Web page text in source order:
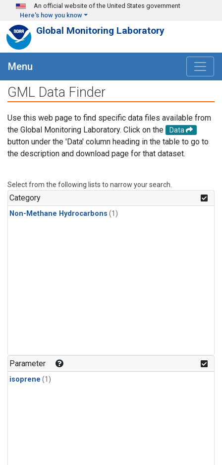
Skip to main content
An official website of the United States government
Here's how you know
Global Monitoring Laboratory
Menu
GML Data Finder
Use this web page to find specific data files available from
the Global Monitoring Laboratory. Click on the
Data
button under the 'Data' column heading in the table to go to
the description and download page for that dataset.
Select from the following lists to narrow your search.
Category
Non-Methane Hydrocarbons (1)
Parameter
isoprene (1)